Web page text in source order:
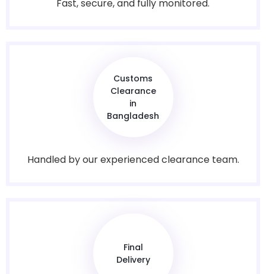
Fast, secure, and fully monitored.
Customs
Clearance
in
Bangladesh
Handled by our experienced clearance team.
Final
Delivery